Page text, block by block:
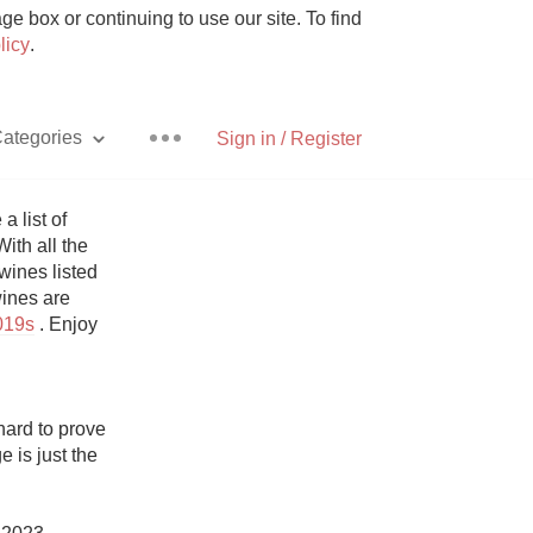
box or continuing to use our site. To find
.
Sign in / Register
With Goat Cheese
a list of
all the
listed
are
. Enjoy
to prove
is just the